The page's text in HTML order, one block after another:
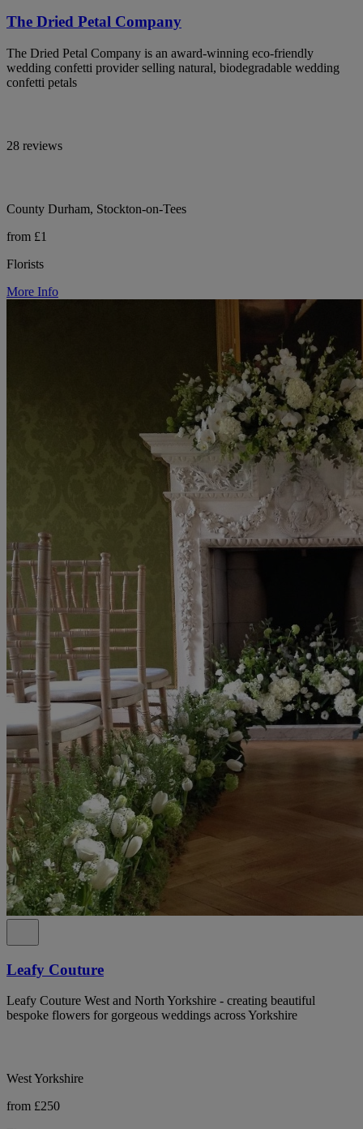
The Dried Petal Company
The Dried Petal Company is an award-winning eco-friendly
wedding confetti provider selling natural, biodegradable wedding
confetti petals
28 reviews
County Durham, Stockton-on-Tees
from £1
Florists
More Info
Leafy Couture
Leafy Couture West and North Yorkshire - creating beautiful
bespoke flowers for gorgeous weddings across Yorkshire
West Yorkshire
from £250